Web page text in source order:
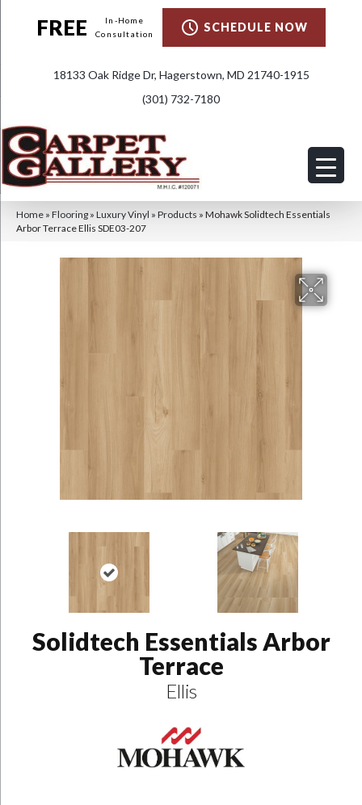
FREE
In-Home
Consultation
SCHEDULE NOW
18133 Oak Ridge Dr, Hagerstown, MD 21740-1915
(301) 732-7180
Home » Flooring » Luxury Vinyl » Products » Mohawk Solidtech Essentials
Arbor Terrace Ellis SDE03-207
Solidtech Essentials Arbor
Terrace
Ellis